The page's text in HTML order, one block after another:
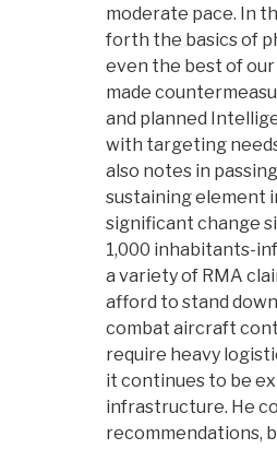
moderate pace. In
forth the basics of
even the best of
made
and planned
with targeting
also notes in
sustaining element
significant change
1,000 inhabitants-
a variety of RMA
afford to stand
combat aircraft
require heavy
it continues to be
infrastructure. He
recommendations,